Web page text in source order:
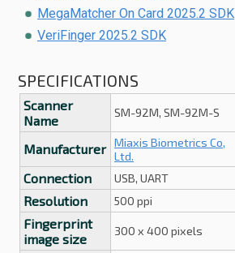
MegaMatcher On Card 2025.2 SDK
VeriFinger 2025.2 SDK
SPECIFICATIONS
Scanner
Name
SM-92M, SM-92M-S
Manufacturer Miaxis Biometrics Co,
Ltd.
Connection USB, UART
Resolution 500 ppi
Fingerprint
image size
300 x 400 pixels